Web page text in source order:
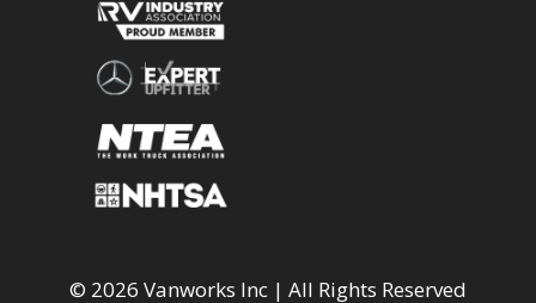
© 2026 Vanworks Inc | All Rights Reserved